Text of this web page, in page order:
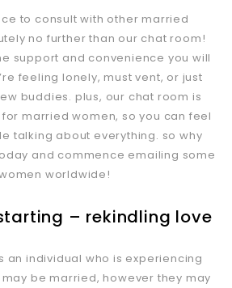
to consult with other married
no further than our chat room!
support and convenience you will
feeling lonely, must vent, or just
buddies. plus, our chat room is
married women, so you can feel
talking about everything. so why
and commence emailing some
worldwide!
– rekindling love
an individual who is experiencing
be married, however they may